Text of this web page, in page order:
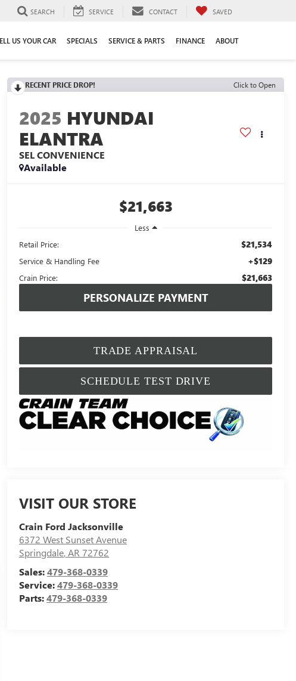
SEARCH SERVICE CONTACT SAVED
US YOUR CAR SPECIALS SERVICE & PARTS FINANCE ABOUT
RECENT PRICE DROP! Click to Open
2025 HYUNDAI
ELANTRA
SEL CONVENIENCE
Available
$21,663
Less
Retail Price:
$21,534
Service & Handling Fee +$129
Crain Price: $21,663
PERSONALIZE PAYMENT
TRADE APPRAISAL
SCHEDULE TEST DRIVE
VISIT OUR STORE
Crain Ford Jacksonville
6372 West Sunset Avenue
Springdale,AR72762
Sales:479-368-0339
Service:479-368-0339
Parts:479-368-0339